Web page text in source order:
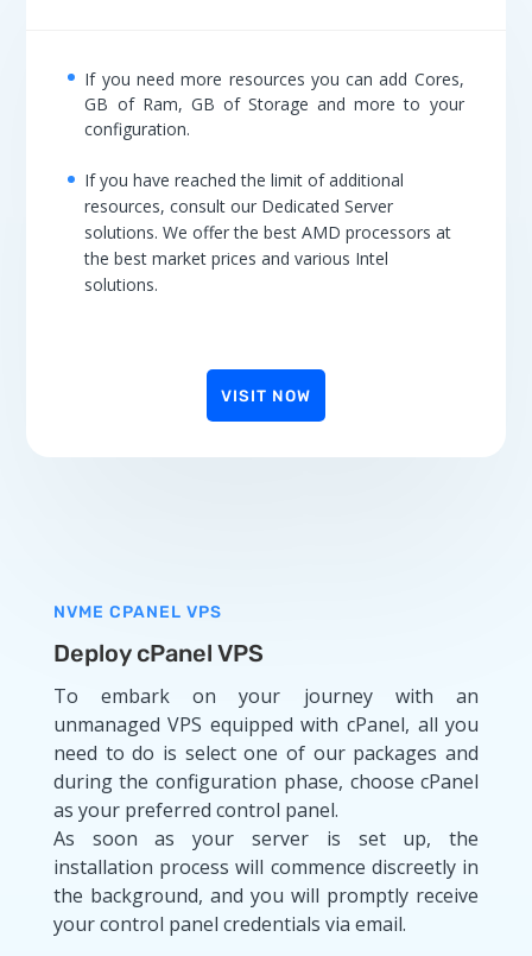
If you need more resources you can add Cores,
GB of Ram, GB of Storage and more to your
configuration.
If you have reached the limit of additional
resources, consult our Dedicated Server
solutions. We offer the best AMD processors at
the best market prices and various Intel
solutions.
VISIT NOW
NVME CPANEL VPS
Deploy cPanel VPS
To embark on your journey with an
unmanaged VPS equipped with cPanel, all you
need to do is select one of our packages and
during the configuration phase, choose cPanel
as your preferred control panel.
As soon as your server is set up, the
installation process will commence discreetly in
the background, and you will promptly receive
your control panel credentials via email.